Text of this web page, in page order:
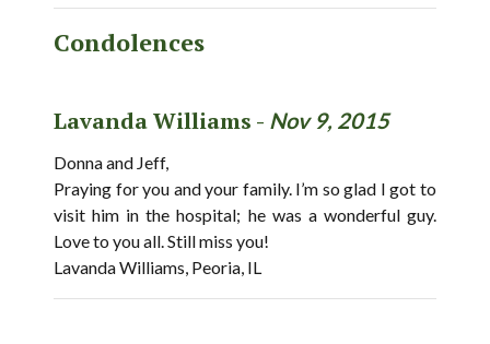
Condolences
Lavanda Williams - Nov 9, 2015
Donna and Jeff,
Praying for you and your family. I’m so glad I got to
visit him in the hospital; he was a wonderful guy.
Love to you all. Still miss you!
Lavanda Williams, Peoria, IL